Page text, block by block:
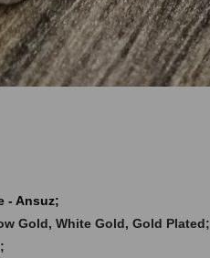
- Ansuz;
Gold, White Gold, Gold Plated;